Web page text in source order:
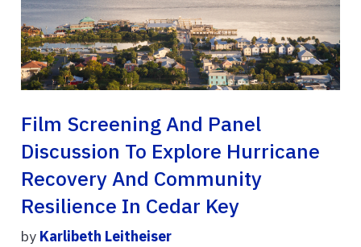
Film Screening And Panel
Discussion To Explore Hurricane
Recovery And Community
Resilience In Cedar Key
by Karlibeth Leitheiser